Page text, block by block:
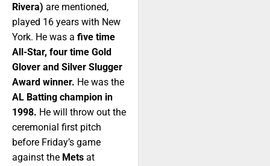
Rivera) are mentioned,
played 16 years with New
York. He was a five time
All-Star, four time Gold
Glover and Silver Slugger
Award winner. He was the
AL Batting champion in
1998. He will throw out the
ceremonial first pitch
before Friday’s game
against the Mets at